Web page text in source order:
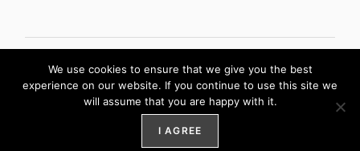
Digital Marketing byWeblify&Webtec
We use cookies to ensure that we give you the best
experience on our website. If you continue to use this site we
will assume that you are happy with it.
I AGREE